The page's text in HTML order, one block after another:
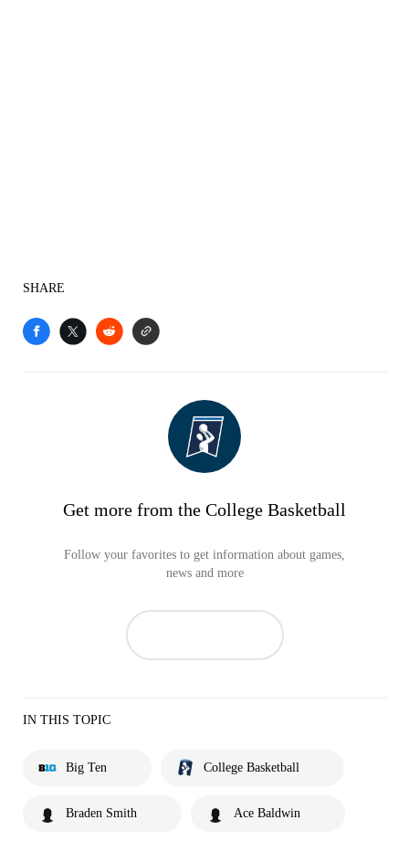
SHARE
Get more from the College Basketball
Follow your favorites to get information about games,
news and more
IN THIS TOPIC
Big Ten College Basketball
Braden Smith Ace Baldwin